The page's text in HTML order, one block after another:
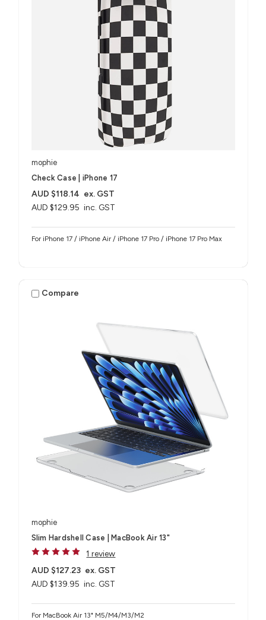
mophie
Check Case | iPhone 17
AUD $129.95 inc. GST
AUD $118.14 ex. GST
For iPhone 17 / iPhone Air / iPhone 17 Pro / iPhone 17 Pro Max
Compare
mophie
Slim Hardshell Case | MacBook Air 13"
1 review
AUD $139.95 inc. GST
AUD $127.23 ex. GST
For MacBook Air 13" M5/M4/M3/M2